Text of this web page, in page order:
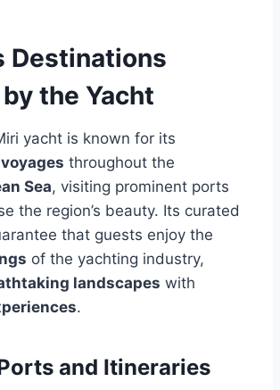
Destinations
the Yacht
yacht is known for its
throughout the
Sea, visiting prominent ports
the region’s beauty. Its curated
that guests enjoy the
of the yachting industry,
landscapes with
.
and Itineraries